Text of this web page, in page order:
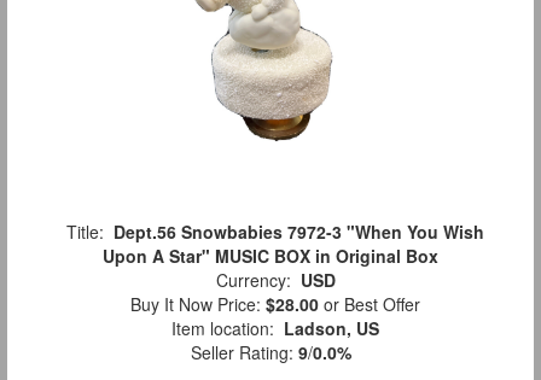
Title: Dept.56 Snowbabies 7972-3 "When You Wish
Upon A Star" MUSIC BOX in Original Box
Currency: USD
Buy It Now Price: $28.00 or Best Offer
Item location: Ladson, US
Seller Rating: 9/0.0%